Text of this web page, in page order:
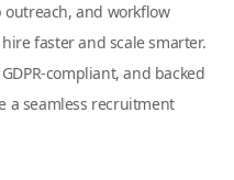
and workflow
faster and scale smarter.
compliant, and backed
a seamless recruitment